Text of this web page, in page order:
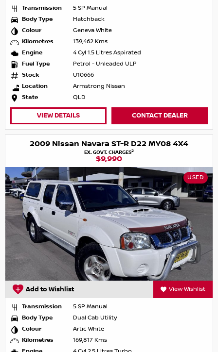
Transmission
5 SP Manual
Body Type
Hatchback
Colour
Geneva White
Kilometres
139,462 Kms
Engine
4 Cyl 1.5 Litres Aspirated
Fuel Type
Petrol - Unleaded ULP
Stock
U10666
Location
Armstrong Nissan
State
QLD
VIEW DETAILS CONTACT DEALER
2009 Nissan Navara ST-R D22 MY08 4X4
EX. GOVT. CHARGES2
$9,990
USED
Add to Wishlist View Wishlist
Transmission
5 SP Manual
Body Type
Dual Cab Utility
Colour
Artic White
Kilometres
169,817 Kms